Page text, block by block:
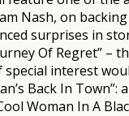
Nash, on
surprises in
Of Regret” –
special interest
Back In Town”:
Woman In A